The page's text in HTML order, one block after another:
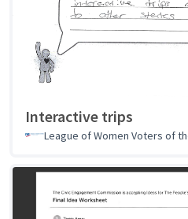
Interactive trips
League of Women Voters of